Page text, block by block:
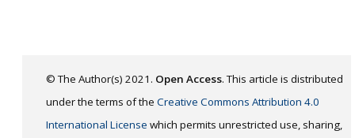
© The Author(s) 2021. Open Access. This article is distributed
under the terms of the Creative Commons Attribution 4.0
International License which permits unrestricted use, sharing,